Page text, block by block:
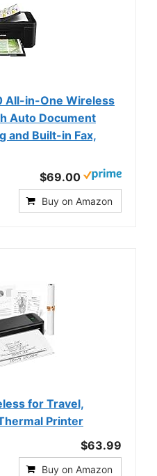
All-in-One Wireless
Auto Document
and Built-in Fax,
$69.00
Buy on Amazon
for Travel,
Printer
$63.99
Buy on Amazon